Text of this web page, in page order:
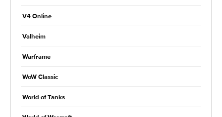
V4 Online
Valheim
Warframe
WoW Classic
World of Tanks